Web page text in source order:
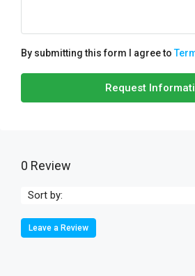
By submitting this form I agree to
Request
0 Review
Sort by:
Leave a Review